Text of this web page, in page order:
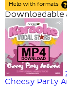
Help with formats
Downloadable
Cheesy Party